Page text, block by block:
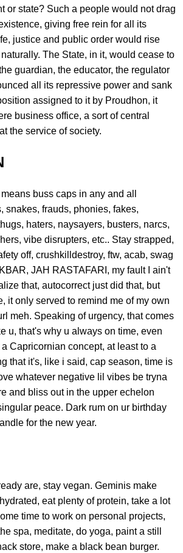
or state? Such a people would not drag
giving free rein for all its
justice and public order would rise
The State, in it, would cease to
guardian, the educator, the regulator
all its repressive power and sank
assigned to it by Proudhon, it
business office, a sort of central
the service of society.
buss caps in any and all
snakes, frauds, phonies, fakes,
haters, naysayers, busters, narcs,
vibe disrupters, etc.. Stay strapped,
off, crushkilldestroy, ftw, acab, swag
JAH RASTAFARI, my fault I ain't
that, autocorrect just did that, but
it only served to remind me of my own
meh. Speaking of urgency, that comes
u, that's why u always on time, even
Capricornian concept, at least to a
that it's, like i said, cap season, time is
whatever negative lil vibes be tryna
and bliss out in the upper echelon
peace. Dark rum on ur birthday
for the new year.
are, stay vegan. Geminis make
eat plenty of protein, take a lot
time to work on personal projects,
spa, meditate, do yoga, paint a still
store, make a black bean burger.